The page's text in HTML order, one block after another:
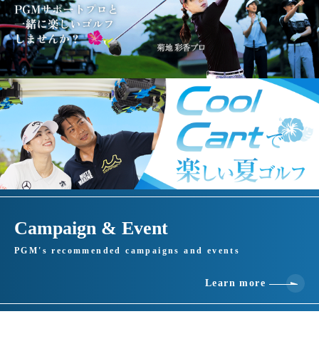
Campaign & Event
PGM's recommended campaigns and events
Learn more